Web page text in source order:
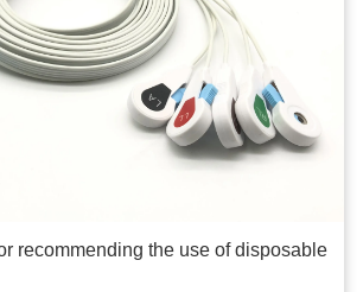
recommending the use of disposable